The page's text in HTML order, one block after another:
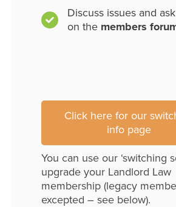
Discuss issues and
on the members
Click here for our
info page
You can use our ‘switching
upgrade your Landlord Law
membership (legacy
excepted – see below).